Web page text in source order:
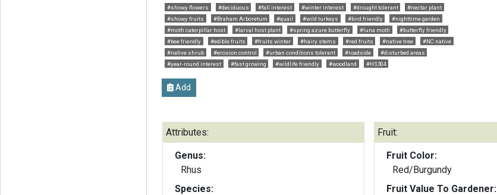
#showy flowers #deciduous #fall interest #winter interest #drought tolerant
#nectar plant
#showy fruits
#Braham Arboretum #quail #wild turkeys #bird friendly
#nighttime garden
#moth caterpillar host
#larval host plant #spring azure butterfly #luna moth
#butterfly friendly
#bee friendly
#edible fruits #fruits winter #hairy stems #red fruits #native tree
#NC native
#native shrub
#erosion control #urban conditions tolerant #roadside
#disturbed areas
#year-round interest
#fast growing #wildlife friendly #woodland #HS304
Add
Attributes:
Genus:
Rhus
Species:
Fruit:
Fruit Color:
Red/Burgundy
Fruit Value To Gardener: